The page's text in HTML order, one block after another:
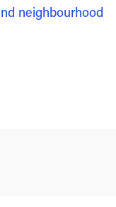
neighbourhood